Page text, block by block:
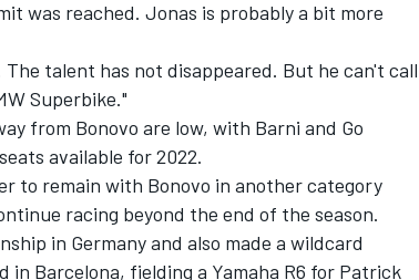
was reached. Jonas is probably a bit more
talent has not disappeared. But he can't call
Superbike."
from Bonovo are low, with Barni and Go
available for 2022.
to remain with Bonovo in another category
racing beyond the end of the season.
in Germany and also made a wildcard
Barcelona, fielding a Yamaha R6 for Patrick